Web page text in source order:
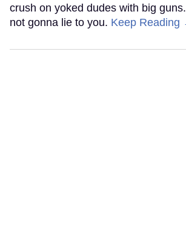
crush on yoked dudes with big
not gonna lie to you. Keep Reading